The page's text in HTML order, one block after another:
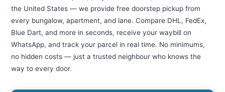
the United States — we provide free doorstep pickup from
every bungalow, apartment, and lane. Compare DHL, FedEx,
Blue Dart, and more in seconds, receive your waybill on
WhatsApp, and track your parcel in real time. No minimums,
no hidden costs — just a trusted neighbour who knows the
way to every door.